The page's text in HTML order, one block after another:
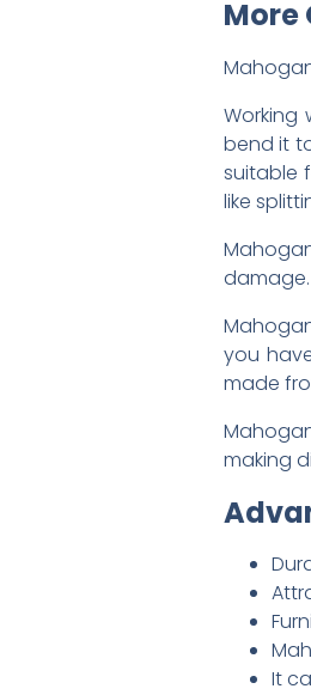
More
Working
bend it
suitable
like
you
made
making
It